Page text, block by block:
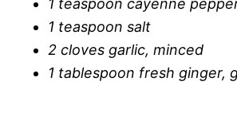
1 teaspoon cayenne
1 teaspoon salt
2 cloves garlic, minced
1 tablespoon fresh ginger,